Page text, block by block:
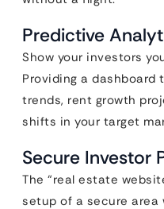
Predictive
Show your investors
Providing a dashboard
trends, rent growth
shifts in your target
Secure Investor
The “real estate
setup of a secure area